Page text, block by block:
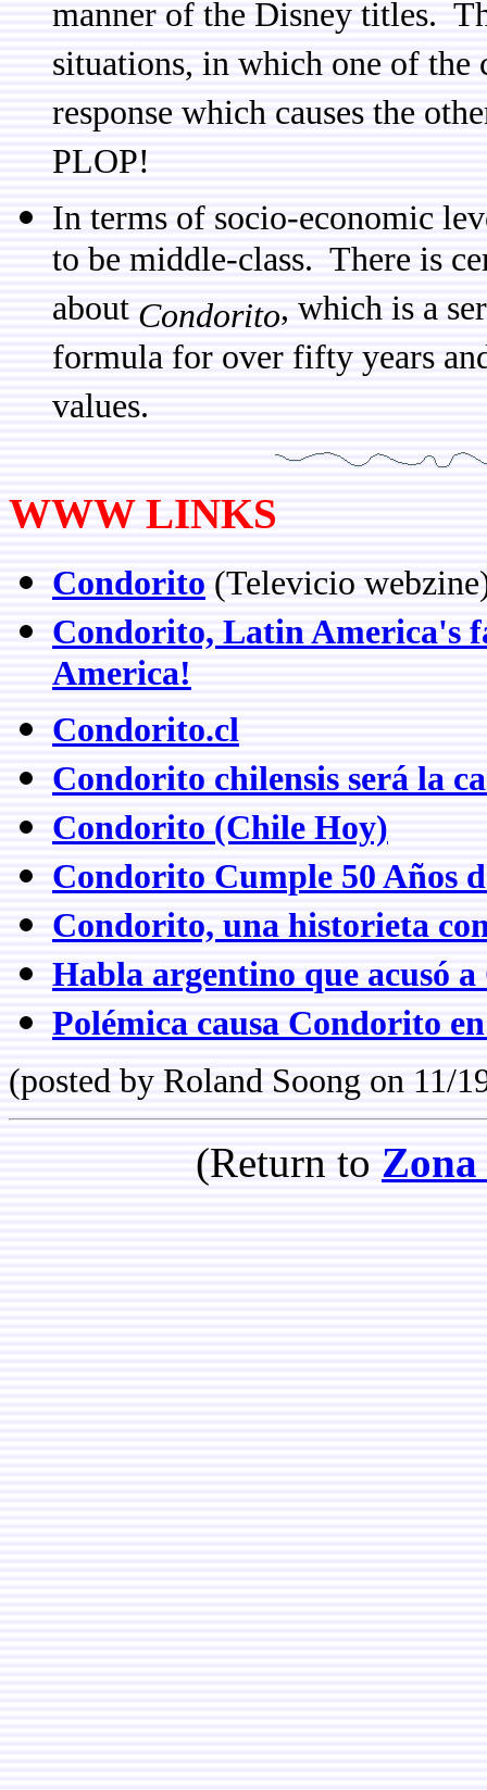
manner of the Disney titles.
situations, in which one of the
response which causes the
PLOP!
In terms of socio-economic
to be middle-class. There is
about Condorito, which is a
formula for over fifty years
values.
WWW LINKS
Condorito (Televicio
Condorito, Latin America's
America!
Condorito.cl
Condorito chilensis será la
Condorito (Chile Hoy)
Condorito Cumple 50 Años
Condorito, una historieta
Habla argentino que acusó
Polémica causa Condorito
(posted by Roland Soong on 11/
(Return to Zona